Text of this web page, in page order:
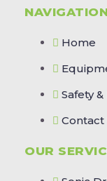
Home
Safety
Contact
OUR